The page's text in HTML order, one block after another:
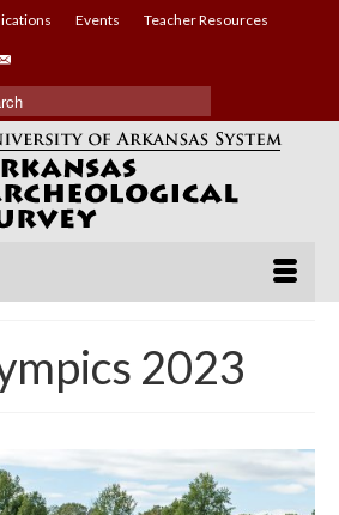
Events Teacher Resources
2023